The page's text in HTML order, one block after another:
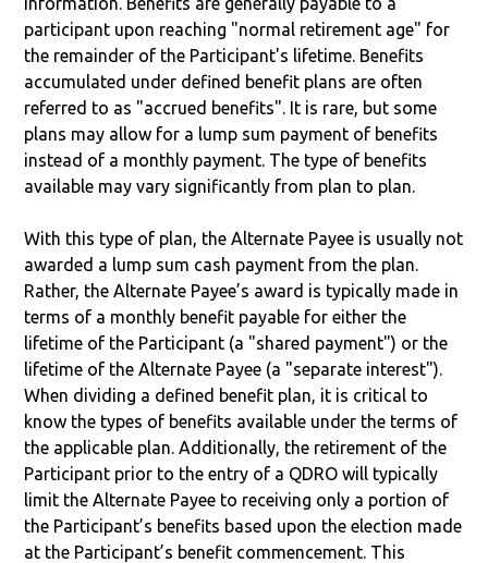
participant upon reaching "normal retirement age" for
the remainder of the Participant's lifetime. Benefits
accumulated under defined benefit plans are often
referred to as "accrued benefits". It is rare, but some
plans may allow for a lump sum payment of benefits
instead of a monthly payment. The type of benefits
available may vary significantly from plan to plan.
With this type of plan, the Alternate Payee is usually not
awarded a lump sum cash payment from the plan.
Rather, the Alternate Payee’s award is typically made in
terms of a monthly benefit payable for either the
lifetime of the Participant (a "shared payment") or the
lifetime of the Alternate Payee (a "separate interest").
When dividing a defined benefit plan, it is critical to
know the types of benefits available under the terms of
the applicable plan. Additionally, the retirement of the
Participant prior to the entry of a QDRO will typically
limit the Alternate Payee to receiving only a portion of
the Participant’s benefits based upon the election made
at the Participant’s benefit commencement. This